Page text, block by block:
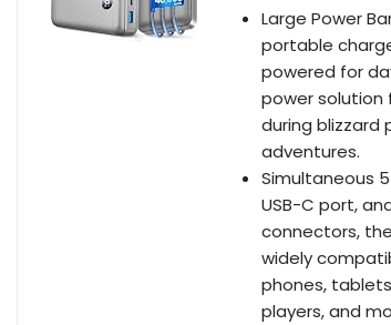
Large Power
portable
powered for
power solution
during
adventures.
Simultaneous
USB-C port,
connectors,
widely
phones,
players, and